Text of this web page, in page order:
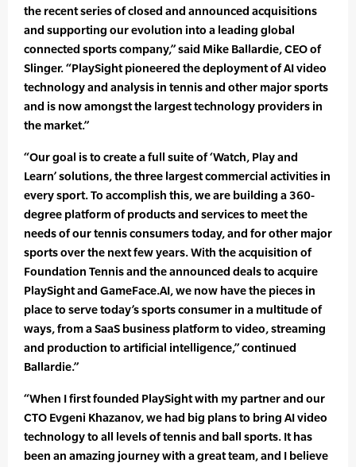
the recent series of closed and announced acquisitions
and supporting our evolution into a leading global
connected sports company,” said Mike Ballardie, CEO of
Slinger. “PlaySight pioneered the deployment of AI video
technology and analysis in tennis and other major sports
and is now amongst the largest technology providers in
the market.”
“Our goal is to create a full suite of ‘Watch, Play and
Learn’ solutions, the three largest commercial activities in
every sport. To accomplish this, we are building a 360-
degree platform of products and services to meet the
needs of our tennis consumers today, and for other major
sports over the next few years. With the acquisition of
Foundation Tennis and the announced deals to acquire
PlaySight and GameFace.AI, we now have the pieces in
place to serve today’s sports consumer in a multitude of
ways, from a SaaS business platform to video, streaming
and production to artificial intelligence,” continued
Ballardie.”
“When I first founded PlaySight with my partner and our
CTO Evgeni Khazanov, we had big plans to bring AI video
technology to all levels of tennis and ball sports. It has
been an amazing journey with a great team, and I believe